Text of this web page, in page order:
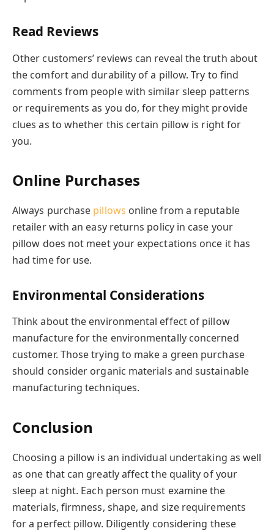
Read Reviews
Other customers’ reviews can reveal the truth about
the comfort and durability of a pillow. Try to find
comments from people with similar sleep patterns
or requirements as you do, for they might provide
clues as to whether this certain pillow is right for
you.
Online Purchases
Always purchase pillows online from a reputable
retailer with an easy returns policy in case your
pillow does not meet your expectations once it has
had time for use.
Environmental Considerations
Think about the environmental effect of pillow
manufacture for the environmentally concerned
customer. Those trying to make a green purchase
should consider organic materials and sustainable
manufacturing techniques.
Conclusion
Choosing a pillow is an individual undertaking as well
as one that can greatly affect the quality of your
sleep at night. Each person must examine the
materials, firmness, shape, and size requirements
for a perfect pillow. Diligently considering these